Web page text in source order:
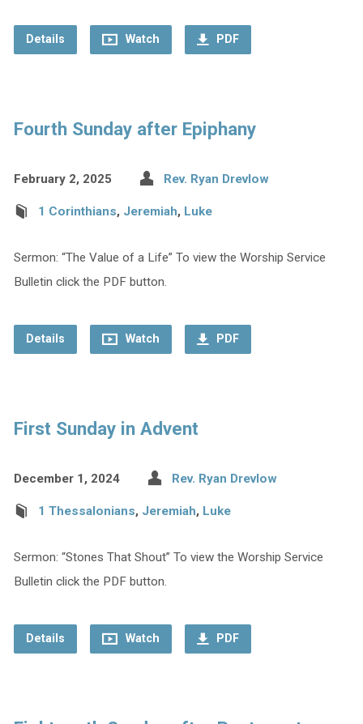
Details Watch PDF
Fourth Sunday after Epiphany
February 2, 2025 Rev. Ryan Drevlow
1 Corinthians, Jeremiah, Luke
Sermon: “The Value of a Life” To view the Worship Service
Bulletin click the PDF button.
Details Watch PDF
First Sunday in Advent
December 1, 2024 Rev. Ryan Drevlow
1 Thessalonians, Jeremiah, Luke
Sermon: “Stones That Shout” To view the Worship Service
Bulletin click the PDF button.
Details Watch PDF